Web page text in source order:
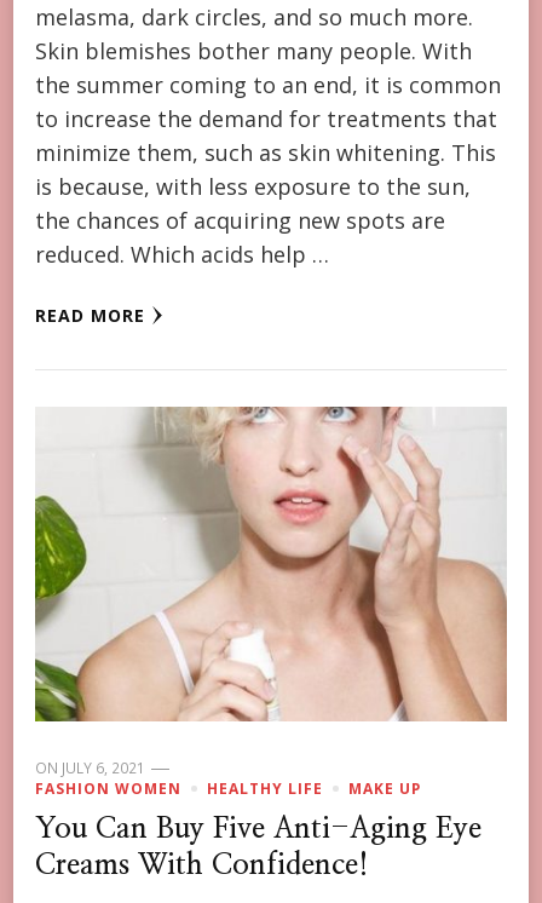
melasma, dark circles, and so much more.
Skin blemishes bother many people. With
the summer coming to an end, it is common
to increase the demand for treatments that
minimize them, such as skin whitening. This
is because, with less exposure to the sun,
the chances of acquiring new spots are
reduced. Which acids help …
READ MORE
ON JULY 6, 2021
FASHION WOMEN
HEALTHY LIFE MAKE UP
You Can Buy Five Anti-Aging Eye
Creams With Confidence!